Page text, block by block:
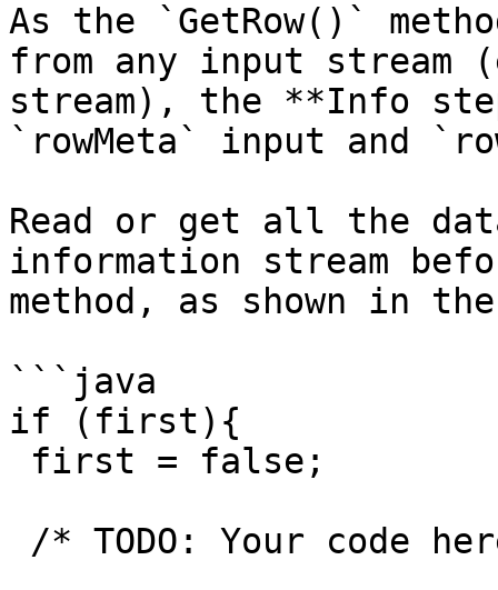
As the `GetRow()`
from any input
stream), the **Info
`rowMeta` input and
Read or get all the
information stream
method, as shown in
```java
if (first){